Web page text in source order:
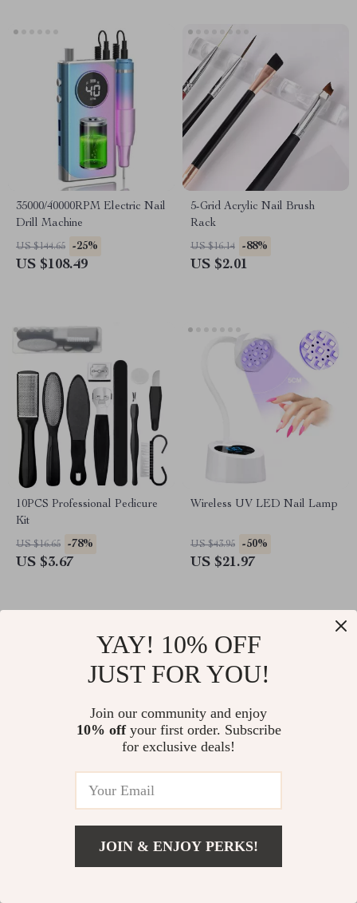
35000/40000RPM Electric Nail
Drill Machine
US $144.65 -25%
US $108.49
5-Grid Acrylic Nail Brush
Rack
US $16.14 -88%
US $2.01
10PCS Professional Pedicure
Kit
US $16.65 -78%
US $3.67
Wireless UV LED Nail Lamp
US $43.95 -50%
US $21.97
US $12.53 -83%
YAY! 10% OFF
JUST FOR YOU!
Join our community and enjoy
10% offyour first order. Subscribe
for exclusive deals!
JOIN & ENJOY PERKS!